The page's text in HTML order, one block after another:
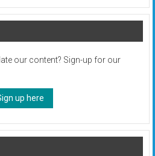
our content? Sign-up for our
up here